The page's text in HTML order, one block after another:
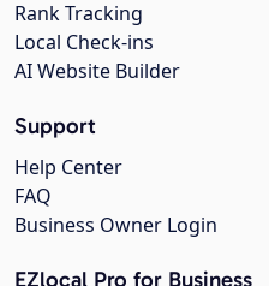
Rank Tracking
Local Check-ins
AI Website Builder
Support
Help Center
FAQ
Business Owner Login
EZlocal Pro for Business